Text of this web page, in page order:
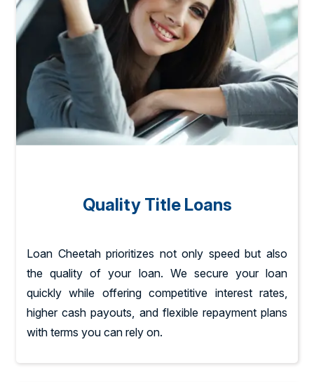
Quality Title Loans
Loan Cheetah prioritizes not only speed but also
the quality of your loan. We secure your loan
quickly while offering competitive interest rates,
higher cash payouts, and flexible repayment plans
with terms you can rely on.